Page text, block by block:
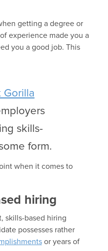
getting a degree or
experience made you a
you a good job. This
Gorilla
skills-
form.
when it comes to
hiring
skills-based hiring
possesses rather
or years of